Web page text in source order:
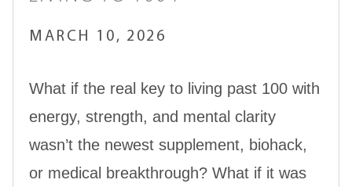
MARCH 10, 2026
What if the real key to living past 100 with
energy, strength, and mental clarity
wasn’t the newest supplement, biohack,
or medical breakthrough? What if it was